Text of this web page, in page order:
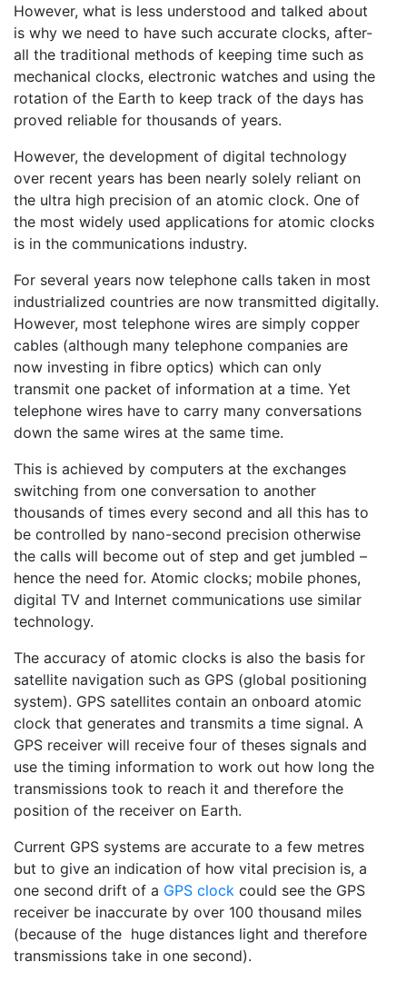
However, what is less understood and talked about
is why we need to have such accurate clocks, after-
all the traditional methods of keeping time such as
mechanical clocks, electronic watches and using the
rotation of the Earth to keep track of the days has
proved reliable for thousands of years.
However, the development of digital technology
over recent years has been nearly solely reliant on
the ultra high precision of an atomic clock. One of
the most widely used applications for atomic clocks
is in the communications industry.
For several years now telephone calls taken in most
industrialized countries are now transmitted digitally.
However, most telephone wires are simply copper
cables (although many telephone companies are
now investing in fibre optics) which can only
transmit one packet of information at a time. Yet
telephone wires have to carry many conversations
down the same wires at the same time.
This is achieved by computers at the exchanges
switching from one conversation to another
thousands of times every second and all this has to
be controlled by nano-second precision otherwise
the calls will become out of step and get jumbled –
hence the need for. Atomic clocks; mobile phones,
digital TV and Internet communications use similar
technology.
The accuracy of atomic clocks is also the basis for
satellite navigation such as GPS (global positioning
system). GPS satellites contain an onboard atomic
clock that generates and transmits a time signal. A
GPS receiver will receive four of theses signals and
use the timing information to work out how long the
transmissions took to reach it and therefore the
position of the receiver on Earth.
Current GPS systems are accurate to a few metres
but to give an indication of how vital precision is, a
one second drift of a GPS clock could see the GPS
receiver be inaccurate by over 100 thousand miles
(because of the huge distances light and therefore
transmissions take in one second).